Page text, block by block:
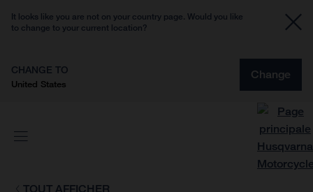
It looks like you are not on your country page. Would you like
to change to your current location?
CHANGE TO
United States
Change
TOUT AFFICHER